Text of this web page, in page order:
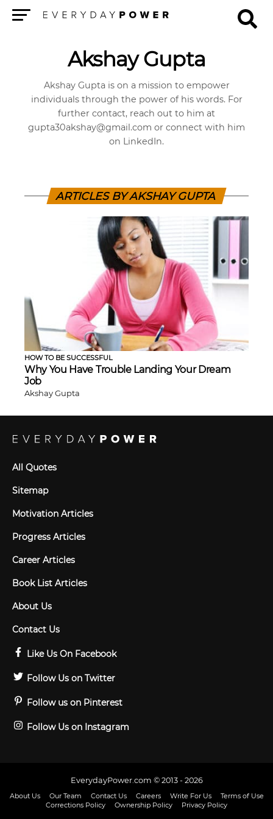
Akshay Gupta
Akshay Gupta is on a mission to empower
individuals through the power of his words. For
further contact, reach out to him at
gupta30akshay@gmail.com or connect with him
on LinkedIn.
ARTICLES BY AKSHAY GUPTA
HOW TO BE SUCCESSFUL
Why You Have Trouble Landing Your Dream
Job
Akshay Gupta
All Quotes
Sitemap
Motivation Articles
Progress Articles
Career Articles
Book List Articles
About Us
Contact Us
Like Us On Facebook
Follow Us on Twitter
Follow us on Pinterest
Follow Us on Instagram
EverydayPower.com © 2013 - 2026
About Us Our Team Contact Us Careers Write For Us
Terms of Use
Corrections Policy
Ownership Policy Privacy Policy